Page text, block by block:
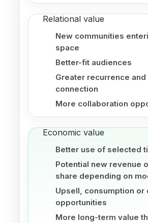
Relational value
New communities
space
Better-fit audiences
Greater recurrence
connection
More collaboration
Economic value
Better use of selected
Potential new revenue
share depending on
Upsell, consumption or
opportunities
More long-term value